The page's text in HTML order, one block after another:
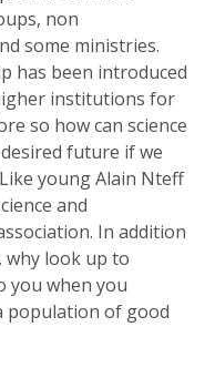
non
some ministries.
has been introduced
institutions for
so how can science
future if we
young Alain Nteff
and
In addition
why look up to
you when you
population of good